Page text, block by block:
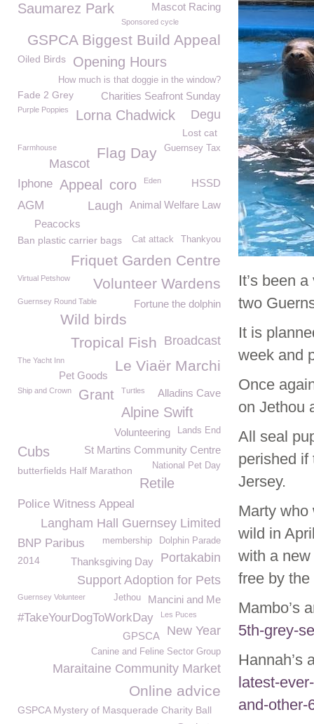
It’s been
two
It is
week and
Once
on Jethou
All seal
perished if
Jersey.
Marty who
wild in
with a
free by
Mambo’s
5th-grey-
Hannah’s
latest-
and-other-
Saumarez Park Mascot Racing
Sponsored cycle
GSPCA Biggest Build Appeal
Oiled Birds Opening Hours
How much is that doggie in the window?
Fade 2 Grey Charities Seafront Sunday
Purple Poppies Lorna Chadwick Degu
Lost cat
Farmhouse Guernsey Tax
Flag Day
Mascot
Iphone Appeal coro Eden
HSSD
Animal Welfare Law
Laugh
AGM
Peacocks
Thankyou
Ban plastic carrier bags Cat attack
Friquet Garden Centre
Virtual Petshow Volunteer Wardens
Fortune the dolphin
Guernsey Round Table
Wild birds
Broadcast
Tropical Fish
The Yacht Inn Le Viaër Marchi
Pet Goods
Ship and Crown Grant Turtles Alladins Cave
Alpine Swift
Lands End
Volunteering
St Martins Community Centre
Cubs
National Pet Day
butterfields Half Marathon
Retile
Police Witness Appeal
Langham Hall Guernsey Limited
BNP Paribus Dolphin Parade
membership
Portakabin
Thanksgiving Day
2014
Support Adoption for Pets
Mancini and Me
Jethou
Guernsey Volunteer
#TakeYourDogToWorkDay Les Puces
New Year
GPSCA
Canine and Feline Sector Group
Maraitaine Community Market
Online advice
GSPCA Mystery of Masquerade Charity Ball